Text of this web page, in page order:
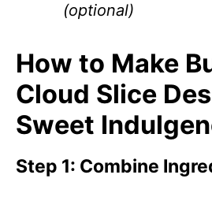
(optional)
How to Make
Cloud Slice
Sweet
Step 1: Combine